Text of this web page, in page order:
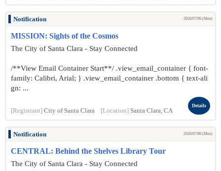
Notification 2026/07/06 (Mon)
MISSION: Sights of the Cosmos
The City of Santa Clara - Stay Connected
/**View Email Container Start**/ .view_email_container { font-
family: Calibri, Arial; } .view_email_container .bottom { text-ali
gn: ...
[Registrant] City of Santa Clara [Location] Santa Clara, CA
Details
Notification 2026/07/06 (Mon)
CENTRAL: Behind the Shelves Library Tour
The City of Santa Clara - Stay Connected